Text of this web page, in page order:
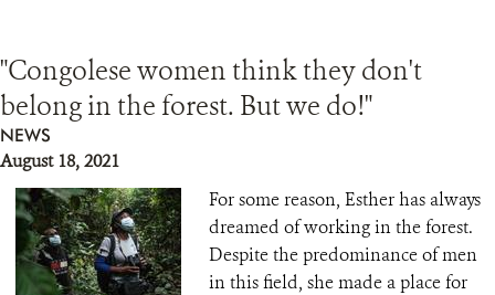
"Congolese women think they don't
belong in the forest. But we do!"
NEWS
August 18, 2021
For some reason, Esther has always
dreamed of working in the forest.
Despite the predominance of men
in this field, she made a place for